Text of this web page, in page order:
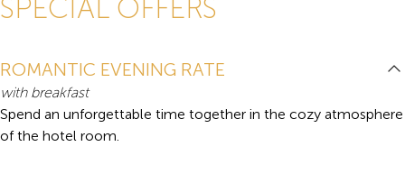
SPECIAL OFFERS
ROMANTIC EVENING RATE
with breakfast
Spend an unforgettable time together in the cozy atmosphere
of the hotel room.